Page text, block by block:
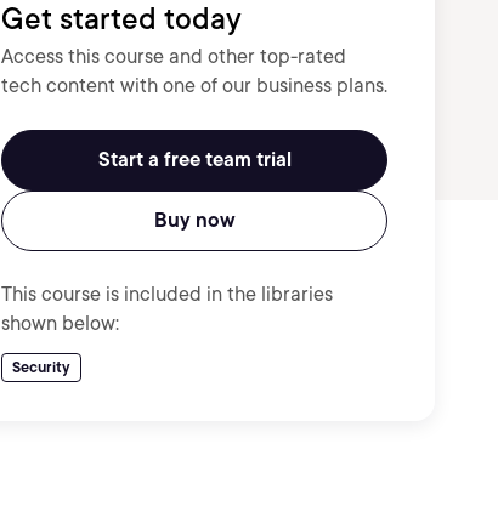
Get started today
Access this course and other top-rated
tech content with one of our business plans.
Start a free team trial
Buy now
This course is included in the libraries
shown below:
Security